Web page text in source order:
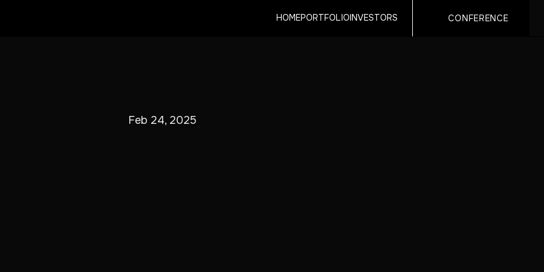
HOMEPORTFOLIOINVESTORS CONFERENCE
Feb 24, 2025